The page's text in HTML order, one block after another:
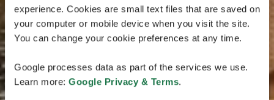
experience. Cookies are small text files that are saved on
your computer or mobile device when you visit the site.
You can change your cookie preferences at any time.
Google processes data as part of the services we use.
Learn more: Google Privacy & Terms.